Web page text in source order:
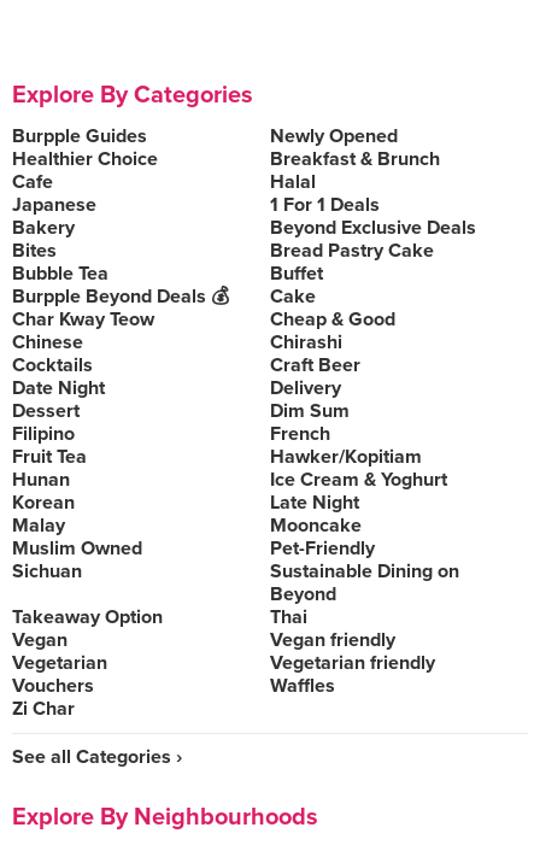
Explore By Categories
Burpple Guides
Newly Opened
Healthier Choice
Breakfast & Brunch
Cafe
Halal
Japanese
1 For 1 Deals
Bakery
Beyond Exclusive Deals
Bites
Bread Pastry Cake
Bubble Tea
Buffet
Burpple Beyond Deals 💰
Cake
Char Kway Teow
Cheap & Good
Chinese
Chirashi
Cocktails
Craft Beer
Date Night
Delivery
Dessert
Dim Sum
Filipino
French
Fruit Tea
Hawker/Kopitiam
Hunan
Ice Cream & Yoghurt
Korean
Late Night
Malay
Mooncake
Muslim Owned
Pet-Friendly
Sichuan
Sustainable Dining on
Beyond
Takeaway Option
Thai
Vegan
Vegan friendly
Vegetarian
Vegetarian friendly
Vouchers
Waffles
Zi Char
See all Categories ›
Explore By Neighbourhoods